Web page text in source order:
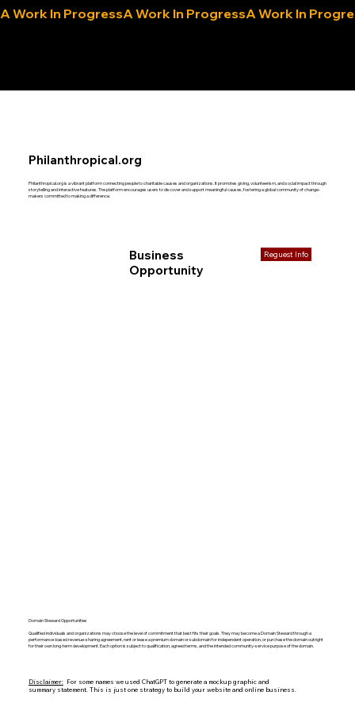
A Work In Progress
Philanthropical.org
Philanthropical.org is a vibrant platform connecting people to charitable causes and organizations. It promotes giving, volunteerism, and social impact through
storytelling and interactive features. The platform encourages users to discover and support meaningful causes, fostering a global community of change-
makers committed to making a difference.
Business
Opportunity
Reguest Info
Domain Steward Opportunities
Qualified individuals and organizations may choose the level of commitment that best fits their goals. They may become a Domain Steward through a
performance-based revenue-sharing agreement, rent or lease a premium domain or subdomain for independent operation, or purchase the domain outright
for their own long-term development. Each option is subject to qualification, agreed terms, and the intended community-service purpose of the domain.
Disclaimer:For some names we used ChatGPT to generate a mockup graphic and
summary statement. This is just one strategy to build your website and online business.